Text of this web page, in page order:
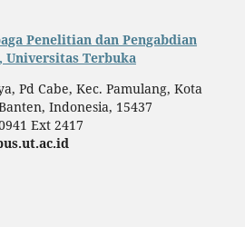
Penelitian dan Pengabdian
Universitas Terbuka
Pd Cabe, Kec. Pamulang, Kota
Indonesia, 15437
Ext 2417